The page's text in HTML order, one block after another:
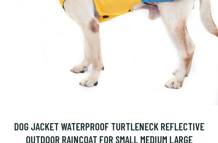
DOG JACKET WATERPROOF TURTLENECK REFLECTIVE
OUTDOOR RAINCOAT FOR SMALL MEDIUM LARGE